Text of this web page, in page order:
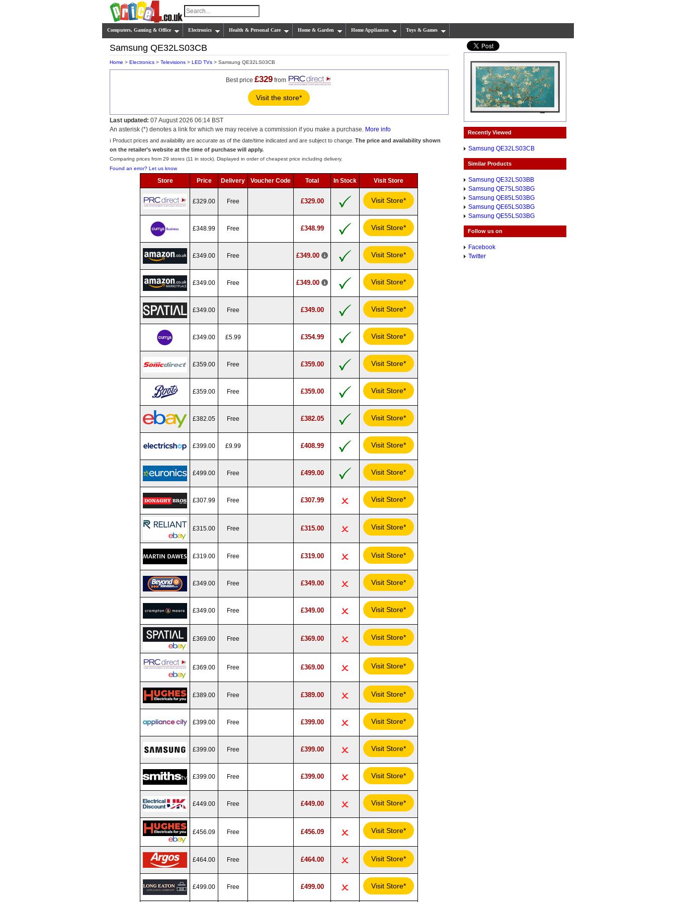
Computers, Gaming & Office Electronics Health & Personal Care Home & Garden Home Appliances Toys & Games
Samsung QE32LS03CB
Home > Electronics > Televisions > LED TVs > Samsung QE32LS03CB
Best price£329 from
Visit the store*
Last updated: 07 August 2026 06:14 BST
An asterisk (*) denotes a link for which we may receive a commission if you make a purchase. More info
ℹ️ Product prices and availability are accurate as of the date/time indicated and are subject to change. The price and availability shown
on the retailer’s website at the time of purchase will apply.
Comparing prices from 29 stores (11 in stock). Displayed in order of cheapest price including delivery.
Found an error? Let us know
Store Price Delivery Voucher Code Total In Stock Visit Store
£329.00 Free £329.00 Visit Store*
£348.99 Free £348.99 Visit Store*
£349.00 Free £349.00 Visit Store*
£349.00 Free £349.00 Visit Store*
£349.00 Free £349.00 Visit Store*
£349.00 £5.99 £354.99 Visit Store*
£359.00 Free £359.00 Visit Store*
£359.00 Free £359.00 Visit Store*
£382.05 Free £382.05 Visit Store*
£399.00 £9.99 £408.99 Visit Store*
£499.00 Free £499.00 Visit Store*
£307.99 Free £307.99 Visit Store*
£315.00 Free £315.00 Visit Store*
£319.00 Free £319.00 Visit Store*
£349.00 Free £349.00 Visit Store*
£349.00 Free £349.00 Visit Store*
£369.00 Free £369.00 Visit Store*
£369.00 Free £369.00 Visit Store*
£389.00 Free £389.00 Visit Store*
£399.00 Free £399.00 Visit Store*
£399.00 Free £399.00 Visit Store*
£399.00 Free £399.00 Visit Store*
£449.00 Free £449.00 Visit Store*
£456.09 Free £456.09 Visit Store*
£464.00 Free £464.00 Visit Store*
£499.00 Free £499.00 Visit Store*
Recently Viewed
Samsung QE32LS03CB
Similar Products
Samsung QE32LS03BB
Samsung QE75LS03BG
Samsung QE85LS03BG
Samsung QE65LS03BG
Samsung QE55LS03BG
Follow us on
Facebook
Twitter